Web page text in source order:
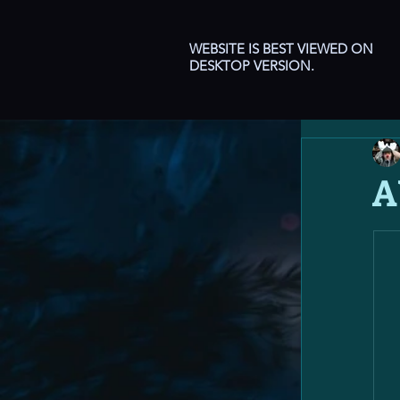
WEBSITE IS BEST VIEWED ON
DESKTOP VERSION.